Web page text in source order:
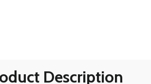
Description